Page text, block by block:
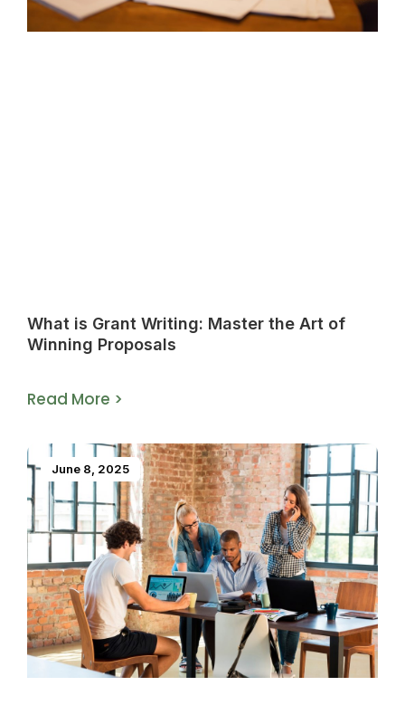
What is Grant Writing: Master the Art of
Winning Proposals
Read More >
June 8, 2025